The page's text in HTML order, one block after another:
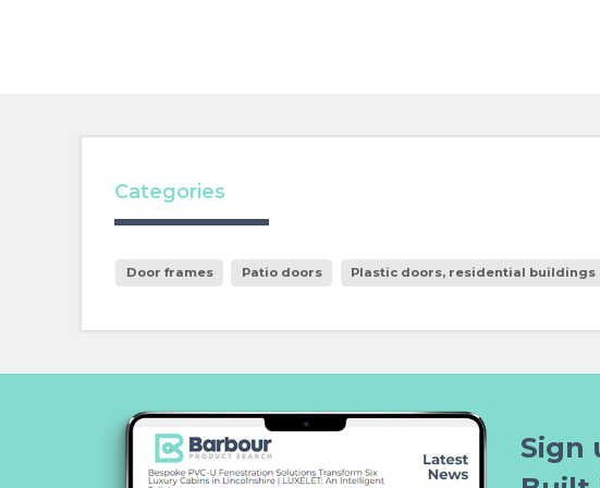
Categories
Door frames Patio doors Plastic doors, residential buildings
Sign